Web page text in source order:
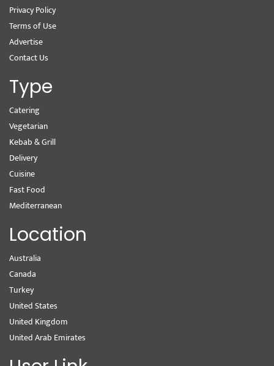
Privacy Policy
Terms of Use
Advertise
Contact Us
Type
Catering
Vegetarian
Kebab & Grill
Delivery
Cuisine
Fast Food
Mediterranean
Location
Australia
Canada
Turkey
United States
United Kingdom
United Arab Emirates